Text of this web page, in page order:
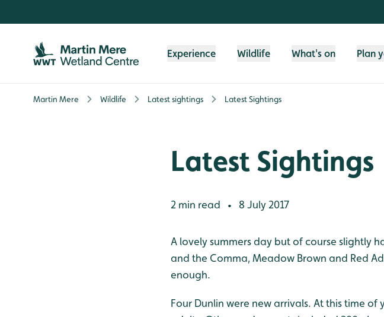
Experience Wildlife What's on Plan
Martin Mere Wildlife Latest sightings Latest Sightings
Latest Sightings
2 min read • 8 July 2017
A lovely summers day but of course slightly
and the Comma, Meadow Brown and Red
enough.
Four Dunlin were new arrivals. At this time